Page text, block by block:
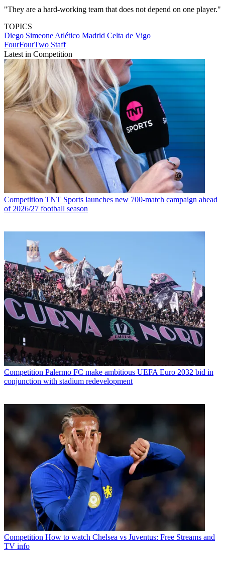
"They are a hard-working team that does not depend on one player."
TOPICS
Diego Simeone Atlético Madrid Celta de Vigo
FourFourTwo Staff
Latest in Competition
Competition TNT Sports launches new 700-match campaign ahead
of 2026/27 football season
Competition Palermo FC make ambitious UEFA Euro 2032 bid in
conjunction with stadium redevelopment
Competition How to watch Chelsea vs Juventus: Free Streams and
TV info